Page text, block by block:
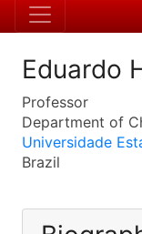
Eduardo
Professor
Department of
Universidade
Brazil